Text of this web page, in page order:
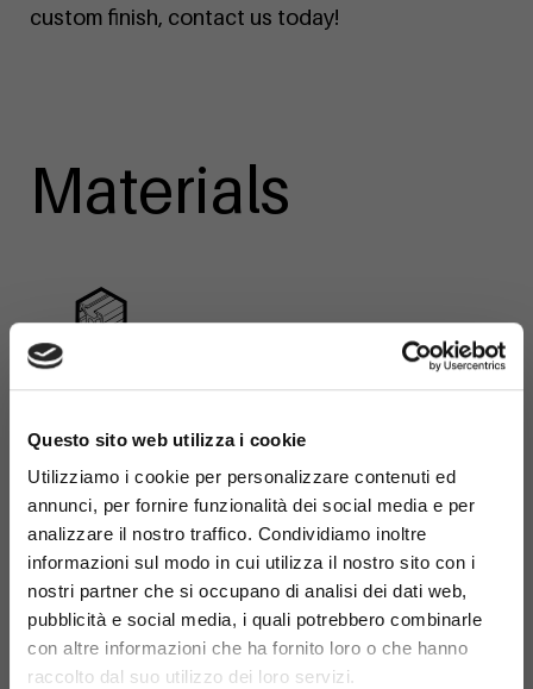
Questo sito web utilizza i cookie
Utilizziamo i cookie per personalizzare contenuti ed
annunci, per fornire funzionalità dei social media e per
analizzare il nostro traffico. Condividiamo inoltre
informazioni sul modo in cui utilizza il nostro sito con i
nostri partner che si occupano di analisi dei dati web,
pubblicità e social media, i quali potrebbero combinarle
con altre informazioni che ha fornito loro o che hanno
raccolto dal suo utilizzo dei loro servizi.
custom finish, contact us today!
Materials
Aluminium
Download | 912-R | Bike
service column for